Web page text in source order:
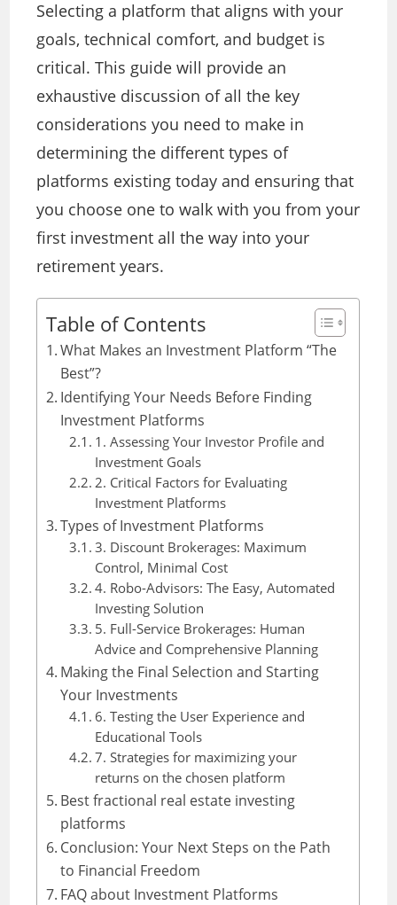
Selecting a platform that aligns with your
goals, technical comfort, and budget is
critical.This guide will provide an
exhaustive discussion of all the key
considerations you need to make in
determining the different types of
platforms existing today and ensuring that
you choose one to walk with you from your
first investment all the way into your
retirement years.
Table of Contents
What Makes an Investment Platform “The
Best”?
Identifying Your Needs Before Finding
Investment Platforms
1. Assessing Your Investor Profile and
Investment Goals
2. Critical Factors for Evaluating
Investment Platforms
Types of Investment Platforms
3. Discount Brokerages: Maximum
Control, Minimal Cost
4. Robo-Advisors: The Easy, Automated
Investing Solution
5. Full-Service Brokerages: Human
Advice and Comprehensive Planning
Making the Final Selection and Starting
Your Investments
6. Testing the User Experience and
Educational Tools
7. Strategies for maximizing your
returns on the chosen platform
Best fractional real estate investing
platforms
Conclusion: Your Next Steps on the Path
to Financial Freedom
FAQ about Investment Platforms